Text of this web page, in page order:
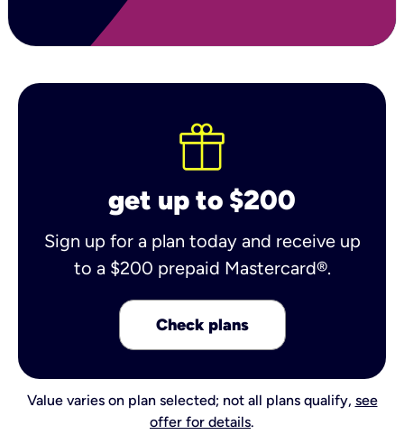
get up to $200
Sign up for a plan today and receive up
to a $200 prepaid Mastercard®.
Check plans
Value varies on plan selected; not all plans qualify, see
offer for details.